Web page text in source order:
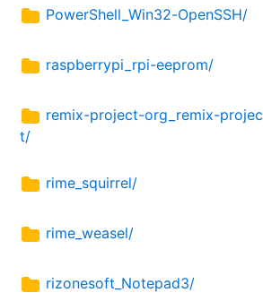
PowerShell_Win32-OpenSSH/
raspberrypi_rpi-eeprom/
remix-project-org_remix-projec
t/
rime_squirrel/
rime_weasel/
rizonesoft_Notepad3/